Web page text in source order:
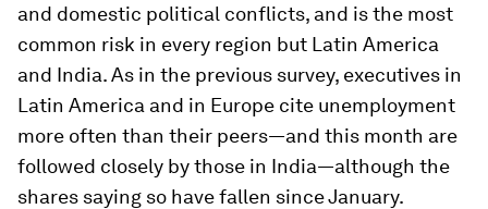
and domestic political conflicts, and is the most
common risk in every region but Latin America
and India. As in the previous survey, executives in
Latin America and in Europe cite unemployment
more often than their peers—and this month are
followed closely by those in India—although the
shares saying so have fallen since January.